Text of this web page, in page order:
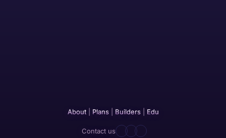
About| Plans| Builders| Edu
Contact us